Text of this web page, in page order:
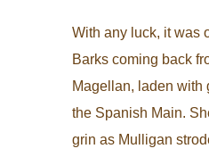
With any luck, it was
Barks coming back
Magellan, laden with
the Spanish Main.
grin as Mulligan